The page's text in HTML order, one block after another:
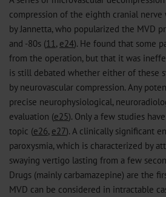
compression of the eighth cranial nerve
by Jannetta, who popularized the MVD
and -80s (11, e24). He found that some
from the operation, but that it was
is still debated whether either of these
by neurovascular compression. Any
precise neurophysiological,
evaluation (e25). Only a few studies
topic (e26, e27). A clinically significant
paroxysmia, which is characterized by
swaying vertigo lasting from a few
Drugs (mainly carbamazepine) are the
MVD can be considered in intractable